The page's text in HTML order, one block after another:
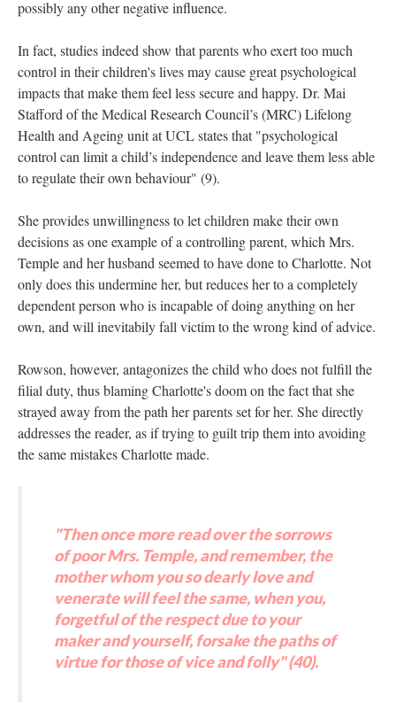
possibly any other negative influence.
In fact, studies indeed show that parents who exert too much
control in their children's lives may cause great psychological
impacts that make them feel less secure and happy. Dr. Mai
Stafford of the Medical Research Council’s (MRC) Lifelong
Health and Ageing unit at UCL states that "psychological
control can limit a child’s independence and leave them less able
to regulate their own behaviour" (9).
She provides unwillingness to let children make their own
decisions as one example of a controlling parent, which Mrs.
Temple and her husband seemed to have done to Charlotte. Not
only does this undermine her, but reduces her to a completely
dependent person who is incapable of doing anything on her
own, and will inevitabily fall victim to the wrong kind of advice.
Rowson, however, antagonizes the child who does not fulfill the
filial duty, thus blaming Charlotte's doom on the fact that she
strayed away from the path her parents set for her. She directly
addresses the reader, as if trying to guilt trip them into avoiding
the same mistakes Charlotte made.
"Then once more read over the sorrows
of poor Mrs. Temple, and remember, the
mother whom you so dearly love and
venerate will feel the same, when you,
forgetful of the respect due to your
maker and yourself, forsake the paths of
virtue for those of vice and folly" (40).